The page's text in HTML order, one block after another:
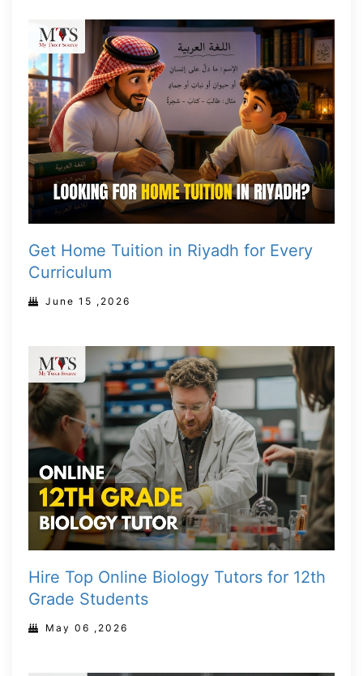
Get Home Tuition in Riyadh for Every
Curriculum
June 15 ,2026
Hire Top Online Biology Tutors for 12th
Grade Students
May 06 ,2026